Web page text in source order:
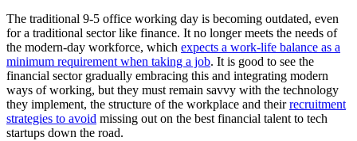
The traditional 9-5 office working day is becoming outdated, even
for a traditional sector like finance. It no longer meets the needs of
the modern-day workforce, which expects a work-life balance as a
minimum requirement when taking a job. It is good to see the
financial sector gradually embracing this and integrating modern
ways of working, but they must remain savvy with the technology
they implement, the structure of the workplace and theirrecruitment
strategies to avoid missing out on the best financial talent to tech
startups down the road.